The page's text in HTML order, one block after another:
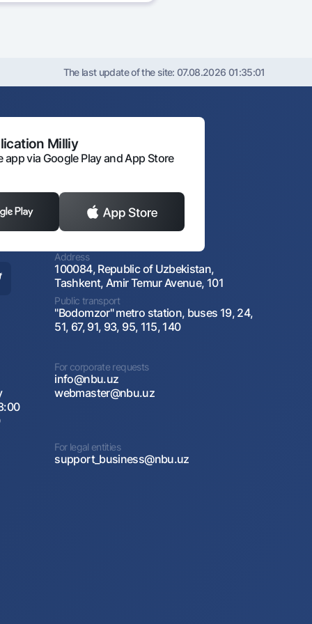
The last update of the site: 07.08.2026 01:35:01
Milliy
via Google Play and App Store
Address
100084, Republic of Uzbekistan,
Tashkent, Amir Temur Avenue, 101
Public transport
"Bodomzor" metro station, buses 19, 24,
51, 67, 91, 93, 95, 115, 140
For corporate requests
info@nbu.uz
webmaster@nbu.uz
For legal entities
support_business@nbu.uz